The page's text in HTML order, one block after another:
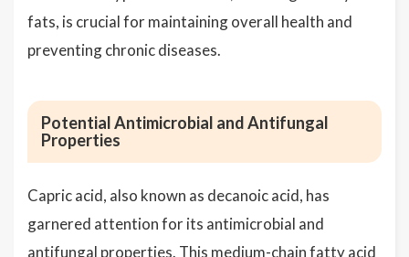
fats, is crucial for maintaining overall health and
preventing chronic diseases.
Potential Antimicrobial and Antifungal
Properties
Capric acid, also known as decanoic acid, has
garnered attention for its antimicrobial and
antifungal properties. This medium-chain fatty acid